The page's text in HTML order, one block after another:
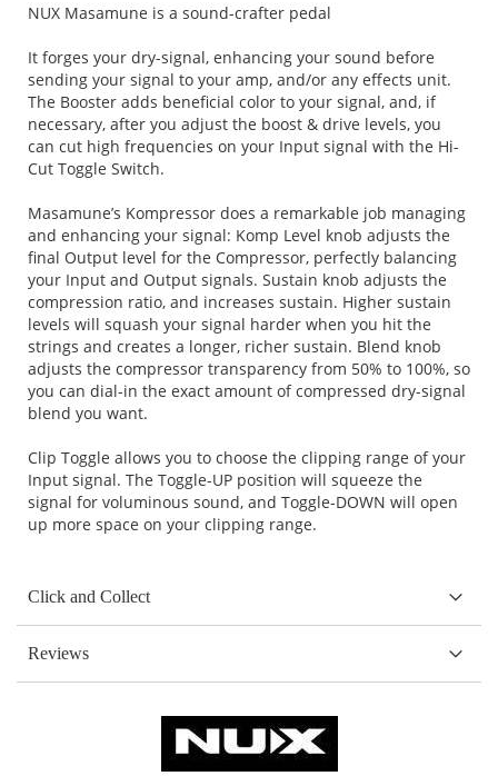
NUX Masamune is a sound-crafter pedal
It forges your dry-signal, enhancing your sound before
sending your signal to your amp, and/or any effects unit.
The Booster adds beneficial color to your signal, and, if
necessary, after you adjust the boost & drive levels, you
can cut high frequencies on your Input signal with the Hi-
Cut Toggle Switch.
Masamune’s Kompressor does a remarkable job managing
and enhancing your signal: Komp Level knob adjusts the
final Output level for the Compressor, perfectly balancing
your Input and Output signals. Sustain knob adjusts the
compression ratio, and increases sustain. Higher sustain
levels will squash your signal harder when you hit the
strings and creates a longer, richer sustain. Blend knob
adjusts the compressor transparency from 50% to 100%, so
you can dial-in the exact amount of compressed dry-signal
blend you want.
Clip Toggle allows you to choose the clipping range of your
Input signal. The Toggle-UP position will squeeze the
signal for voluminous sound, and Toggle-DOWN will open
up more space on your clipping range.
Click and Collect
Reviews